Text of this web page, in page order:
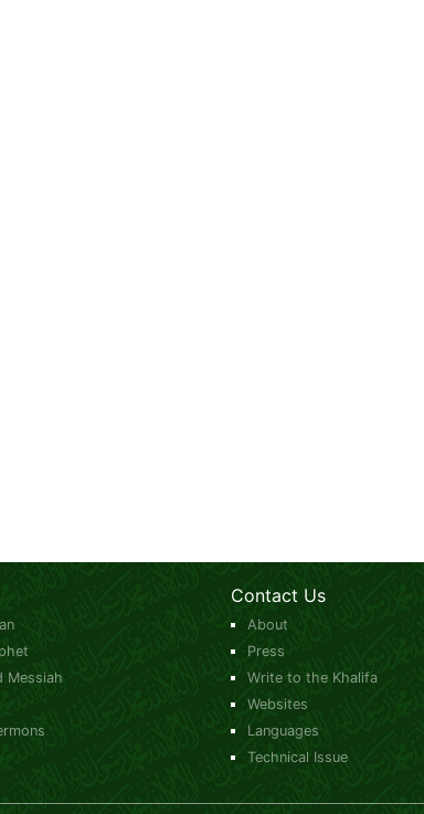
Messiah
Contact Us
About
Press
Write to the Khalifa
Websites
Languages
Technical Issue